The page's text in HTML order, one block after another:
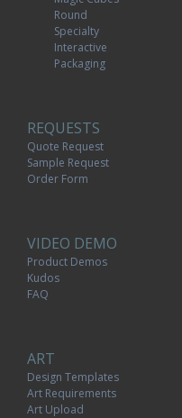
Round
Specialty
Interactive
Packaging
REQUESTS
Quote Request
Sample Request
Order Form
VIDEO DEMO
Product Demos
Kudos
FAQ
ART
Design Templates
Art Requirements
Art Upload